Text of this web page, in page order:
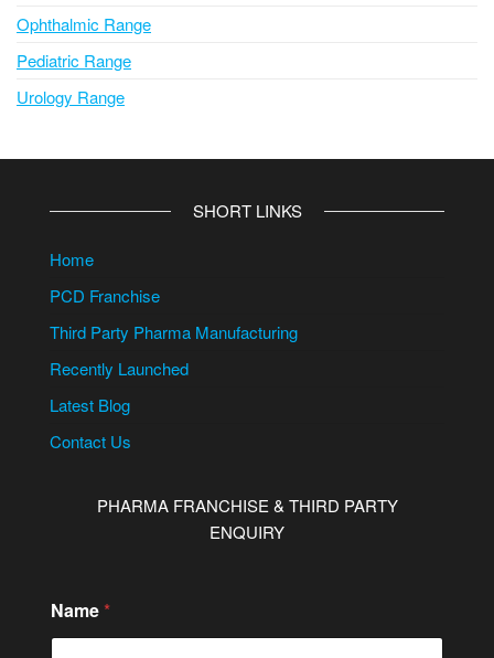
Ophthalmic Range
Pediatric Range
Urology Range
SHORT LINKS
Home
PCD Franchise
Third Party Pharma Manufacturing
Recently Launched
Latest Blog
Contact Us
PHARMA FRANCHISE & THIRD PARTY
ENQUIRY
m
a
Name *